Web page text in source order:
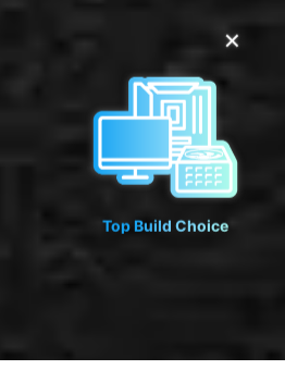
✕
Top Build Choice